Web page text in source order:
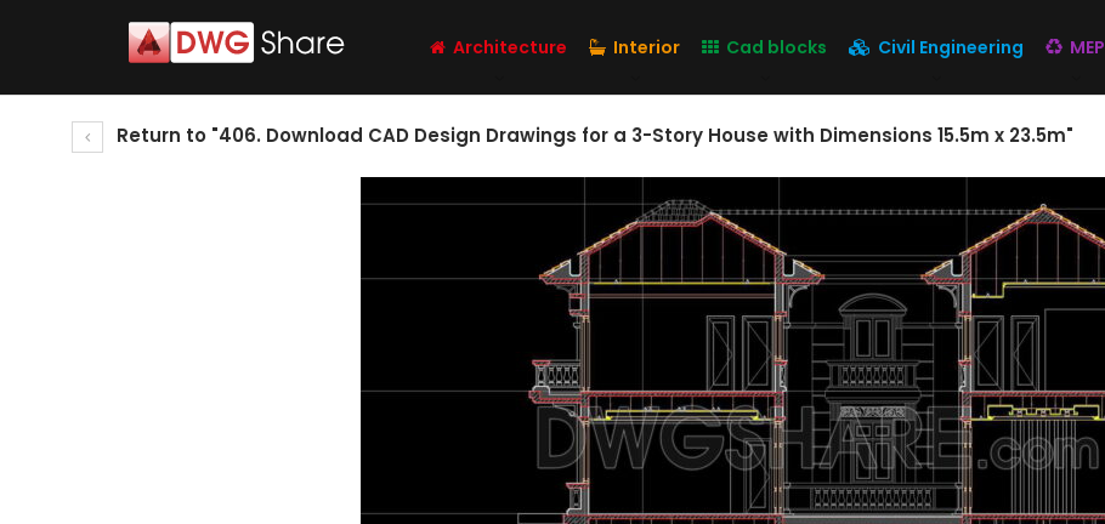
Architecture Interior Cad blocks Civil Engineering MEP
Return to "406. Download CAD Design Drawings for a 3-Story House with Dimensions 15.5m x 23.5m"